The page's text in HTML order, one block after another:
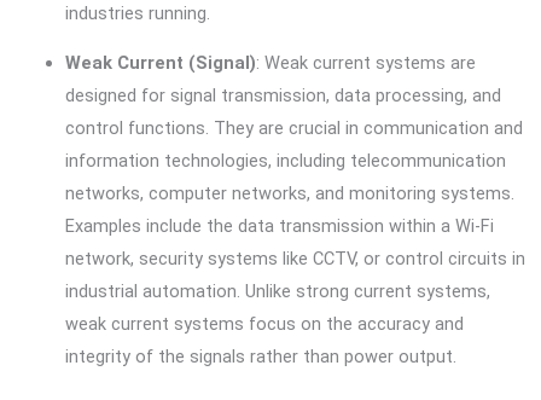
industries running.
Weak Current (Signal): Weak current systems are
designed for signal transmission, data processing, and
control functions. They are crucial in communication and
information technologies, including telecommunication
networks, computer networks, and monitoring systems.
Examples include the data transmission within a Wi-Fi
network, security systems like CCTV, or control circuits in
industrial automation. Unlike strong current systems,
weak current systems focus on the accuracy and
integrity of the signals rather than power output.